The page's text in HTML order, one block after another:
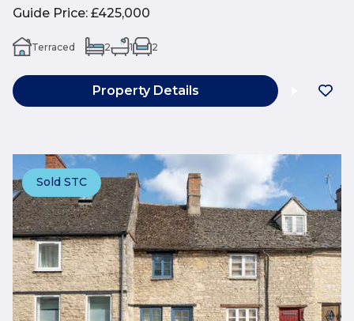
Guide Price: £425,000
Terraced 2 1 2
Property Details
Sold STC